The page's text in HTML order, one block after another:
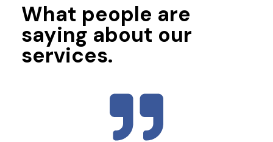
What people are
saying about our
services.